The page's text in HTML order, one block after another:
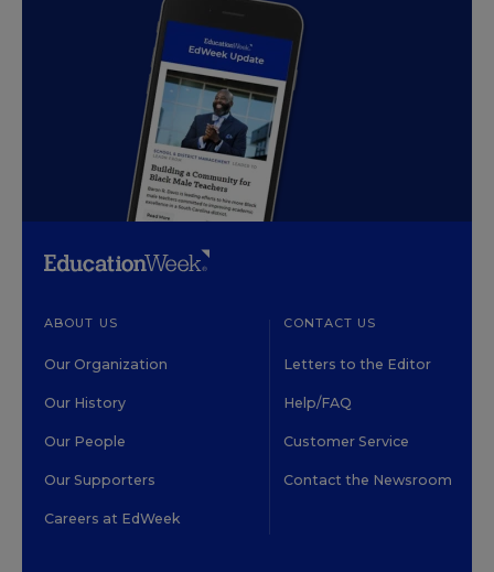
ABOUT US
Our Organization
Our History
Our People
Our Supporters
Careers at EdWeek
CONTACT US
Letters to the Editor
Help/FAQ
Customer Service
Contact the Newsroom